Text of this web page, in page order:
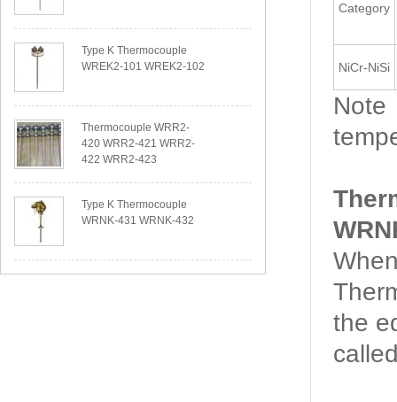
Type K Thermocouple
WREK2-101 WREK2-102
Thermocouple WRR2-
420 WRR2-421 WRR2-
422 WRR2-423
Type K Thermocouple
WRNK-431 WRNK-432
Category
NiCr-NiSi
Note
the